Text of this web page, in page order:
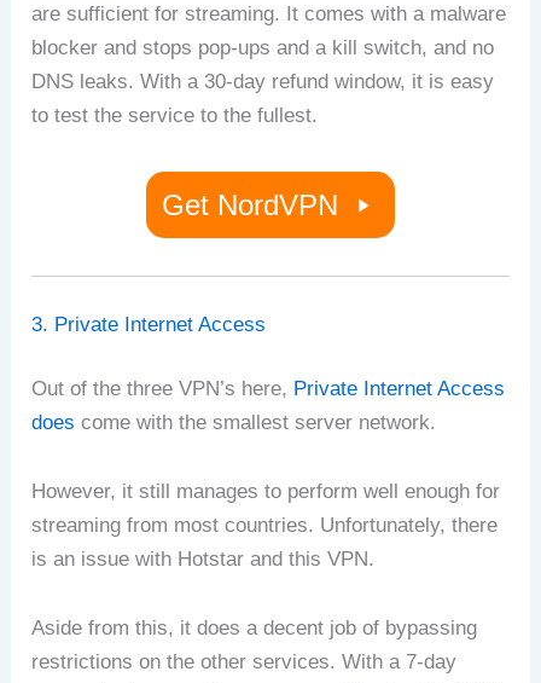
are sufficient for streaming. It comes with a malware
blocker and stops pop-ups and a kill switch, and no
DNS leaks. With a 30-day refund window, it is easy
to test the service to the fullest.
Get NordVPN
3. Private Internet Access
Out of the three VPN’s here, Private Internet Access
does come with the smallest server network.
However, it still manages to perform well enough for
streaming from most countries. Unfortunately, there
is an issue with Hotstar and this VPN.
Aside from this, it does a decent job of bypassing
restrictions on the other services. With a 7-day